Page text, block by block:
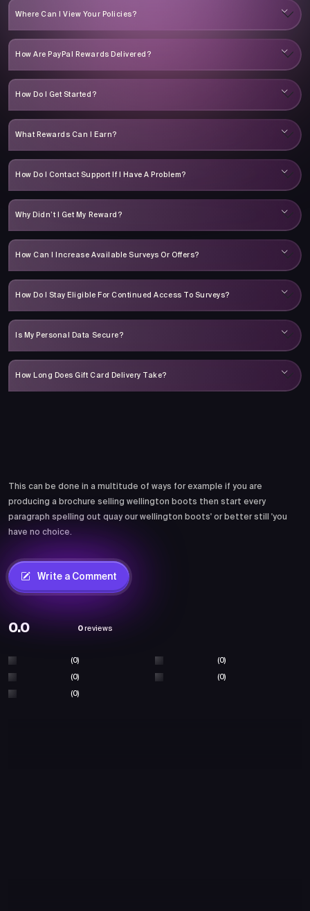
Where Can I View Your Policies?
How Are PayPal Rewards Delivered?
How Do I Get Started?
What Rewards Can I Earn?
How Do I Contact Support If I Have A Problem?
Why Didn’t I Get My Reward?
How Can I Increase Available Surveys Or Offers?
How Do I Stay Eligible For Continued Access To Surveys?
Is My Personal Data Secure?
How Long Does Gift Card Delivery Take?
This can be done in a multitude of ways for example if you are
producing a brochure selling wellington boots then start every
paragraph spelling out quay our wellington boots' or better still 'you
have no choice.
Write a Comment
0.0 0 reviews
(0) (0)
(0) (0)
(0)